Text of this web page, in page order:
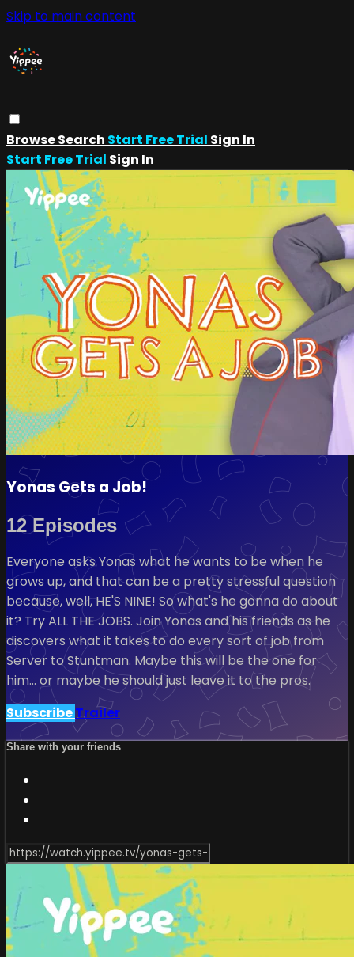
Skip to main content
BrowseSearch Start Free Trial Sign In
Start Free Trial Sign In
Yonas Gets a Job!
12 Episodes
Everyone asks Yonas what he wants to be when he
grows up, and that can be a pretty stressful question
because, well, HE'S NINE! So what's he gonna do about
it? Try ALL THE JOBS. Join Yonas and his friends as he
discovers what it takes to do every sort of job from
Server to Stuntman. Maybe this will be the one for
him… or maybe he should just leave it to the pros.
SubscribeTrailer
Share with your friends